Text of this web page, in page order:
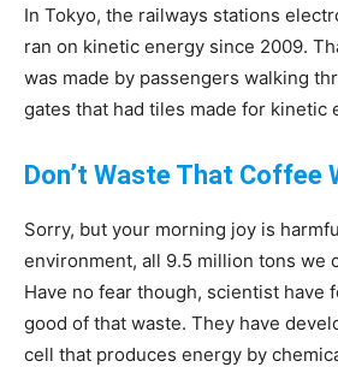
In Tokyo, the railways stations
ran on kinetic energy since 2009.
was made by passengers walking
gates that had tiles made for kinetic
Don’t Waste That Coffee
Sorry, but your morning joy is
environment, all 9.5 million tons we
Have no fear though, scientist have
good of that waste. They have
cell that produces energy by